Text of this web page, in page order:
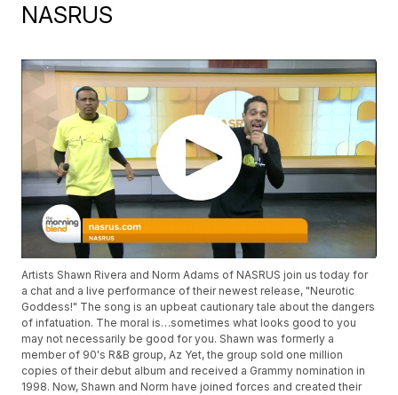
NASRUS
Artists Shawn Rivera and Norm Adams of NASRUS join us today for
a chat and a live performance of their newest release, "Neurotic
Goddess!" The song is an upbeat cautionary tale about the dangers
of infatuation. The moral is…sometimes what looks good to you
may not necessarily be good for you. Shawn was formerly a
member of 90's R&B group, Az Yet, the group sold one million
copies of their debut album and received a Grammy nomination in
1998. Now, Shawn and Norm have joined forces and created their